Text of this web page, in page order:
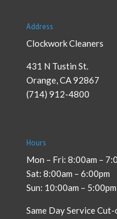
Address
Clockwork Cleaners
431 N Tustin St.
Orange,CA92867
(714) 912-4800
Hours
Mon – Fri: 8:00am –
Sat: 8:00am – 6:00pm
Sun: 10:00am – 5:00pm
Same Day Service